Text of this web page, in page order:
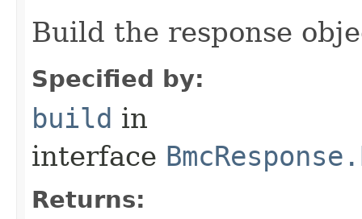
Build the response
Specified by:
build in
interface
Returns: